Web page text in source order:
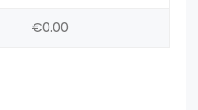
€0.00